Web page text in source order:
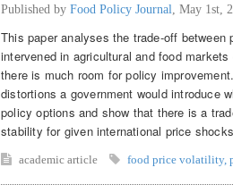
Published by Food Policy Journal May 1st,
This paper analyses the trade-off
intervened in agricultural and food
there is much room for policy
distortions a government would introduce
policy options and show that there is a
stability for given international price
academic article food price volatility,